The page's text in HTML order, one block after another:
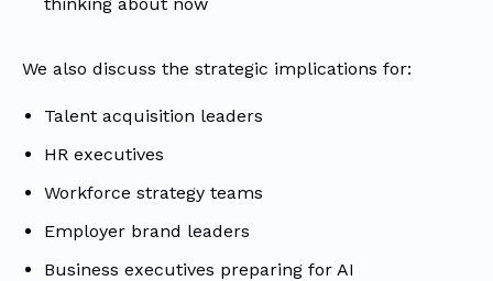
We also discuss the strategic implications for:
Talent acquisition leaders
HR executives
Workforce strategy teams
Employer brand leaders
Business executives preparing for AI